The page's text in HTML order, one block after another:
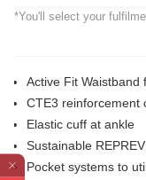
*You'll select your
Active Fit
CTE3 reinforcement
Elastic cuff at ankle
Sustainable
Pocket systems to